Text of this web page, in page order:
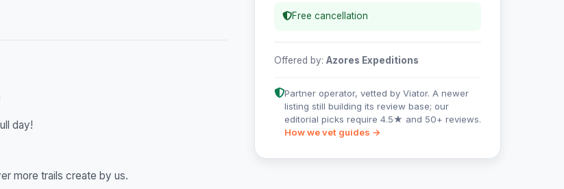
day!
more trails create by us.
Free cancellation
Offered by: Azores Expeditions
Partner operator, vetted by Viator. A newer
listing still building its review base; our
editorial picks require 4.5★ and 50+ reviews.
How we vet guides →